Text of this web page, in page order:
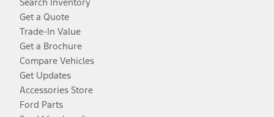
Get a Quote
Trade-In Value
Get a Brochure
Compare Vehicles
Get Updates
Accessories Store
Ford Parts